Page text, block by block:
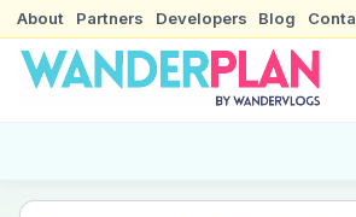
About Partners Developers Blog